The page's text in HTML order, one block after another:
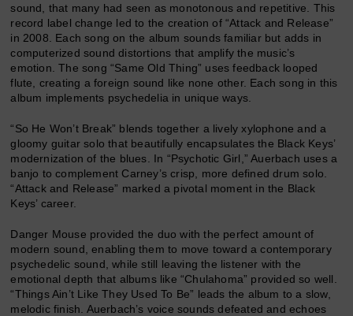
sound, that many had seen as monotonous and repetitive. This
record label change led to the creation of “Attack and Release”
in 2008. Each song on the album sounds familiar but adds in
computerized sound distortions that amplify the music’s
emotion. The song “Same Old Thing” uses feedback looped
flute, creating a foreign sound like none other. Each song in this
album implements psychedelia in unique ways.
“So He Won’t Break” blends together a lively xylophone and a
gloomy guitar solo that beautifully encapsulates the Black Keys’
modernization of the blues. In “Psychotic Girl,” Auerbach uses a
banjo to complement Carney’s crisp, more defined drum solo.
“Attack and Release” marked a pivotal moment in the Black
Keys’ career.
Danger Mouse provided the duo with the perfect amount of
modern sound, enabling them to move toward a contemporary
psychedelic sound, while still leaving the listener with the
emotional depth that albums like “Chulahoma” provided so well.
“Things Ain’t Like They Used To Be” leads the album to a slow,
melodic finish. Auerbach’s voice sounds defeated and echoes